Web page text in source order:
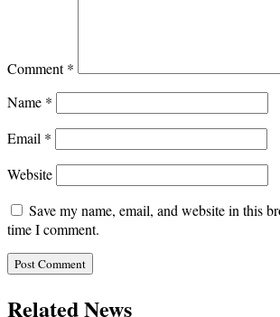
Comment*
Name *
Email *
Website
Save my name, email, and website in this
time I comment.
Related News